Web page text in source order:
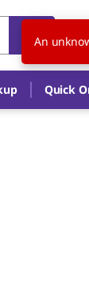
Quick
An